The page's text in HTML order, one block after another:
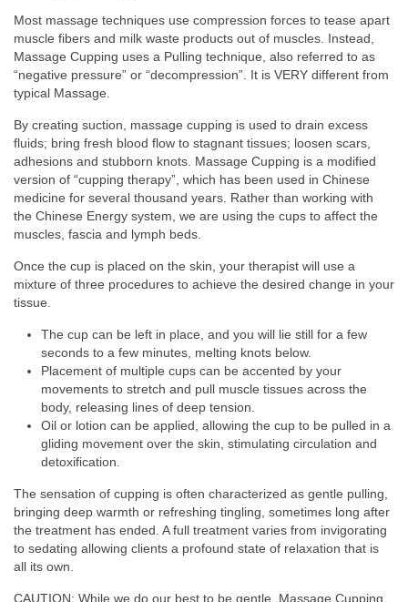
Most massage techniques use compression forces to tease apart
muscle fibers and milk waste products out of muscles. Instead,
Massage Cupping uses a Pulling technique, also referred to as
“negative pressure” or “decompression”. It is VERY different from
typical Massage.
By creating suction, massage cupping is used to drain excess
fluids; bring fresh blood flow to stagnant tissues; loosen scars,
adhesions and stubborn knots. Massage Cupping is a modified
version of “cupping therapy”, which has been used in Chinese
medicine for several thousand years. Rather than working with
the Chinese Energy system, we are using the cups to affect the
muscles, fascia and lymph beds.
Once the cup is placed on the skin, your therapist will use a
mixture of three procedures to achieve the desired change in your
tissue.
The cup can be left in place, and you will lie still for a few
seconds to a few minutes, melting knots below.
Placement of multiple cups can be accented by your
movements to stretch and pull muscle tissues across the
body, releasing lines of deep tension.
Oil or lotion can be applied, allowing the cup to be pulled in a
gliding movement over the skin, stimulating circulation and
detoxification.
The sensation of cupping is often characterized as gentle pulling,
bringing deep warmth or refreshing tingling, sometimes long after
the treatment has ended. A full treatment varies from invigorating
to sedating allowing clients a profound state of relaxation that is
all its own.
CAUTION: While we do our best to be gentle, Massage Cupping